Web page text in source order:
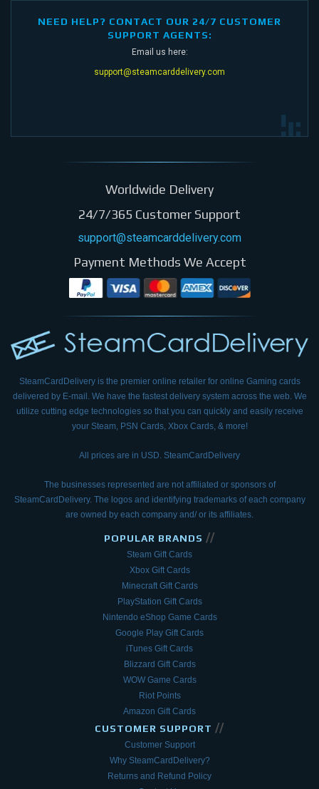
NEED HELP? CONTACT OUR 24/7 CUSTOMER
SUPPORT AGENTS:
Email us here:
support@steamcarddelivery.com
Worldwide Delivery
24/7/365 Customer Support
support@steamcarddelivery.com
Payment Methods We Accept
SteamCardDelivery is the premier online retailer for online Gaming cards
delivered by E-mail. We have the fastest delivery system across the web. We
utilize cutting edge technologies so that you can quickly and easily receive
your Steam, PSN Cards, Xbox Cards, & more!
All prices are in USD. SteamCardDelivery
The businesses represented are not affiliated or sponsors of
SteamCardDelivery. The logos and identifying trademarks of each company
are owned by each company and/ or its affiliates.
POPULAR BRANDS //
Steam Gift Cards
Xbox Gift Cards
Minecraft Gift Cards
PlayStation Gift Cards
Nintendo eShop Game Cards
Google Play Gift Cards
iTunes Gift Cards
Blizzard Gift Cards
WOW Game Cards
Riot Points
Amazon Gift Cards
CUSTOMER SUPPORT //
Customer Support
Why SteamCardDelivery?
Returns and Refund Policy